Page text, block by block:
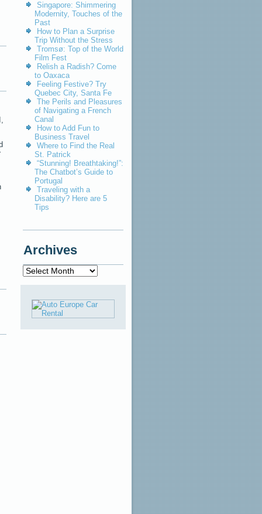
Singapore: Shimmering
Modernity, Touches of the
Past
How to Plan a Surprise
Trip Without the Stress
Tromsø: Top of the World
Film Fest
Relish a Radish? Come
to Oaxaca
Feeling Festive? Try
Quebec City, Santa Fe
The Perils and Pleasures
of Navigating a French
Canal
How to Add Fun to
Business Travel
Where to Find the Real
St. Patrick
“Stunning! Breathtaking!”:
The Chatbot’s Guide to
Portugal
Traveling with a
Disability? Here are 5
Tips
Archives
Archives